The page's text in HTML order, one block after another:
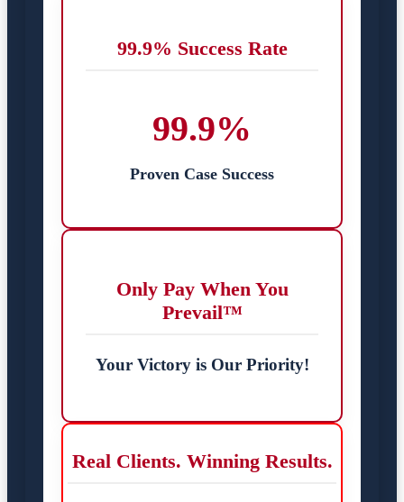
99.9% Success Rate
99.9%
Proven Case Success
Only Pay When You
Prevail™
Your Victory is Our Priority!
Real Clients. Winning Results.